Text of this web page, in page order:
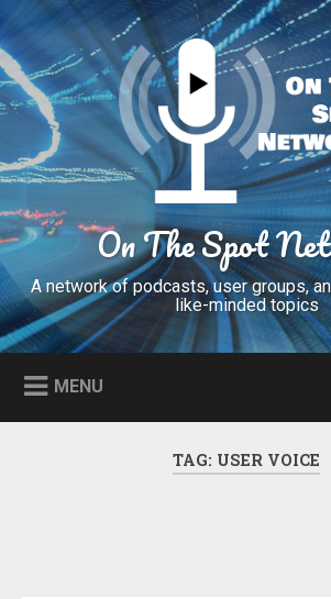
to
content
Search
On The Spot
A network of podcasts, user groups,
like-minded topics
MENU
TAG: USER VOICE